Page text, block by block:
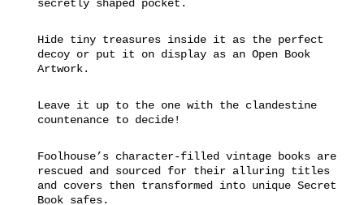
secretly shaped pocket.
Hide tiny treasures inside it as the perfect
decoy or put it on display as an Open Book
Artwork.
Leave it up to the one with the clandestine
countenance to decide!
Foolhouse’s character-filled vintage books are
rescued and sourced for their alluring titles
and covers then transformed into unique Secret
Book safes.